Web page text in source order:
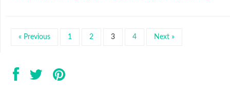
« Previous 1 2 3 4 Next »